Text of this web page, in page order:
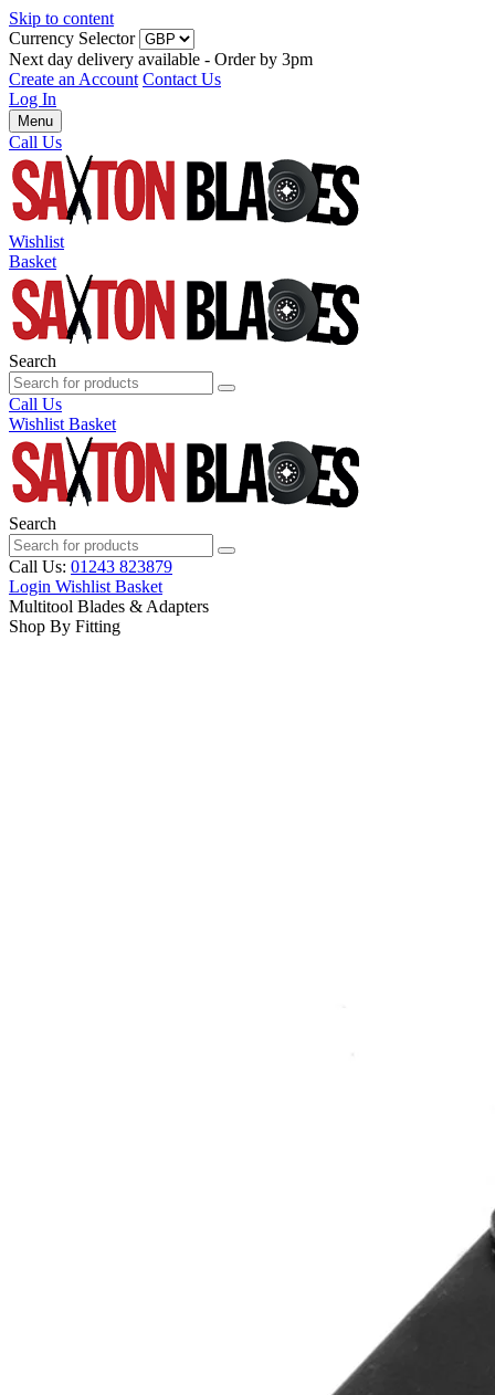
Skip to content
Currency Selector
Next day delivery available - Order by 3pm
Create an Account Contact Us
Log In
Menu
Call Us
Wishlist
Basket
Search
Call Us
Wishlist Basket
Search
Call Us: 01243 823879
Login Wishlist Basket
Multitool Blades & Adapters
Shop By Fitting